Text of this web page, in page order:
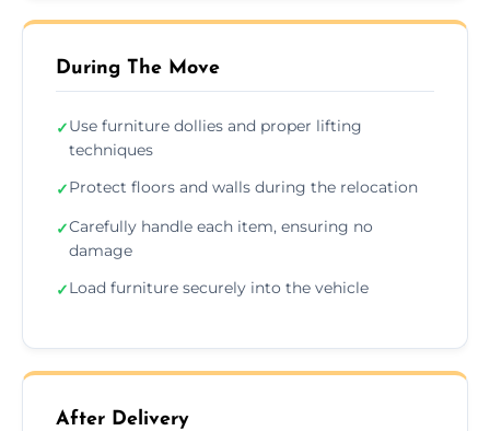
During The Move
✓Use furniture dollies and proper lifting
techniques
✓Protect floors and walls during the relocation
✓Carefully handle each item, ensuring no
damage
✓Load furniture securely into the vehicle
After Delivery